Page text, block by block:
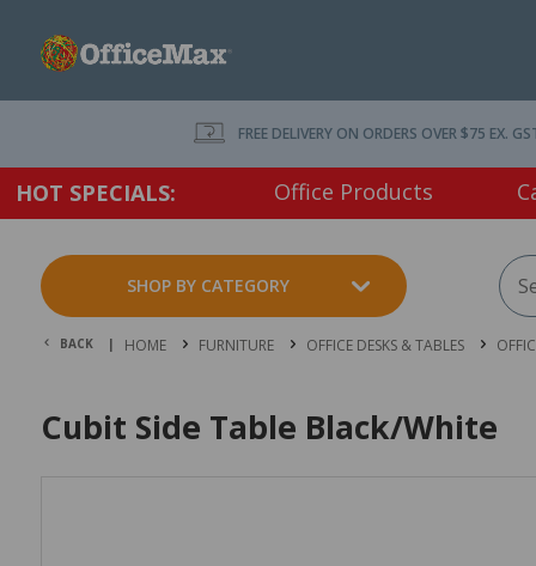
FREE DELIVERY ON ORDERS OVER $75 EX.
HOT SPECIALS: Office Products
SHOP BY CATEGORY
BACK | HOME FURNITURE OFFICE DESKS & TABLES
Cubit Side Table Black/White